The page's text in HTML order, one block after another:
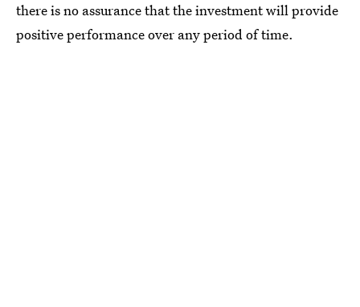
there is no assurance that the investment will provide
positive performance over any period of time.